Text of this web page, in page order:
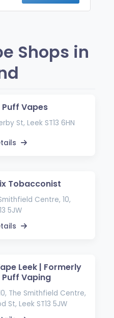
Shops in
Vapes
St, Leek ST13 6HN
Tobacconist
Centre, 10,
5JW
Leek | Formerly
Puff Vaping
The Smithfield Centre,
St, Leek ST13 5JW